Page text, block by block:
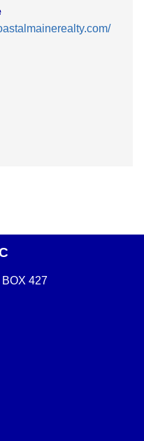
427